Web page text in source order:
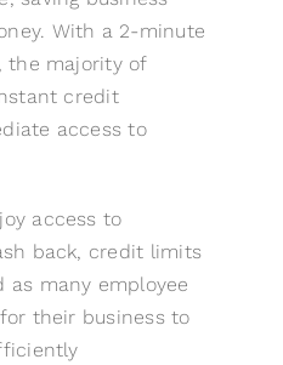
With a 2-minute
the majority of
credit
access to
access to
back, credit limits
as many employee
their business to